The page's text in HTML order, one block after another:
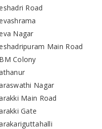
Road
Nagar
Main Road
Colony
Nagar
Main Road
Gate